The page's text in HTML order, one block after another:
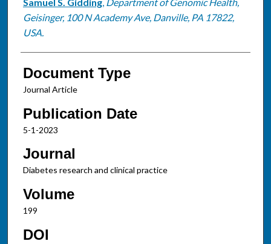
Geisinger, 100 N Academy Ave, Danville, PA 17822,
USA.
Document Type
Journal Article
Publication Date
5-1-2023
Journal
Diabetes research and clinical practice
Volume
199
DOI